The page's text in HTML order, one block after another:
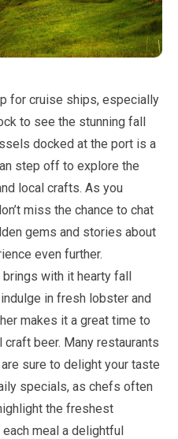
for cruise ships, especially
to see the stunning fall
docked at the port is a
step off to explore the
local crafts. As you
miss the chance to chat
gems and stories about
even further.
brings with it hearty fall
in fresh lobster and
makes it a great time to
beer. Many restaurants
sure to delight your taste
specials, as chefs often
the freshest
meal a delightful